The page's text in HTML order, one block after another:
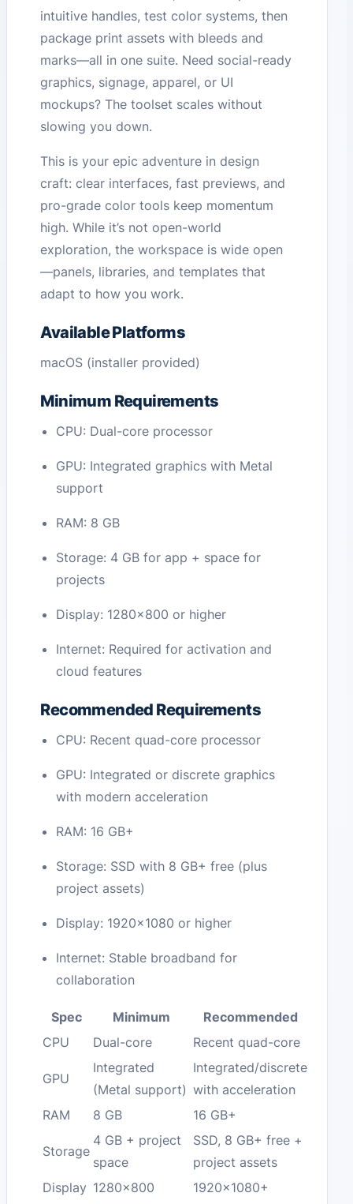
intuitive handles, test color systems, then
package print assets with bleeds and
marks—all in one suite. Need social-ready
graphics, signage, apparel, or UI
mockups? The toolset scales without
slowing you down.
This is your epic adventure in design
craft: clear interfaces, fast previews, and
pro-grade color tools keep momentum
high. While it’s not open-world
exploration, the workspace is wide open
—panels, libraries, and templates that
adapt to how you work.
Available Platforms
macOS (installer provided)
Minimum Requirements
CPU: Dual-core processor
GPU: Integrated graphics with Metal
support
RAM: 8 GB
Storage: 4 GB for app + space for
projects
Display: 1280×800 or higher
Internet: Required for activation and
cloud features
Recommended Requirements
CPU: Recent quad-core processor
GPU: Integrated or discrete graphics
with modern acceleration
RAM: 16 GB+
Storage: SSD with 8 GB+ free (plus
project assets)
Display: 1920×1080 or higher
Internet: Stable broadband for
collaboration
Spec Minimum
Recommended
CPU
Dual-core Recent quad-core
GPU
Integrated
(Metal support)
Integrated/discrete
with acceleration
RAM
8 GB 16 GB+
Storage
4 GB + project
space
SSD, 8 GB+ free +
project assets
Display 1280×800 1920×1080+